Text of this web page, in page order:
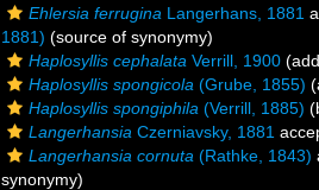
Ehlersia ferrugina Langerhans, 1881
1881) (source of synonymy)
Haplosyllis cephalata Verrill, 1900
Haplosyllis spongicola (Grube, 1855)
Haplosyllis spongiphila (Verrill, 1885)
Langerhansia Czerniavsky, 1881
Langerhansia cornuta (Rathke, 1843)
synonymy)